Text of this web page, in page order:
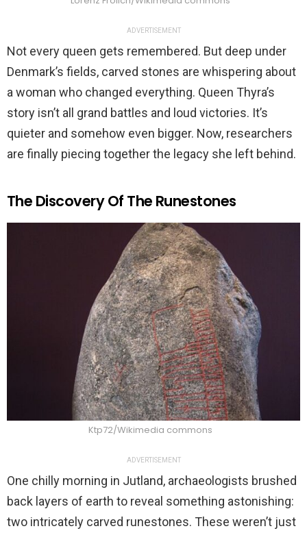
ADVERTISEMENT
Not every queen gets remembered. But deep under
Denmark’s fields, carved stones are whispering about
a woman who changed everything. Queen Thyra’s
story isn’t all grand battles and loud victories. It’s
quieter and somehow even bigger. Now, researchers
are finally piecing together the legacy she left behind.
The Discovery Of The Runestones
Ktp72/Wikimedia commons
ADVERTISEMENT
One chilly morning in Jutland, archaeologists brushed
back layers of earth to reveal something astonishing:
two intricately carved runestones. These weren’t just